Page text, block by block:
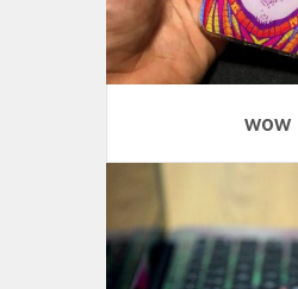
wow